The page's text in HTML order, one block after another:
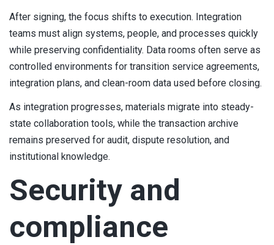
After signing, the focus shifts to execution. Integration
teams must align systems, people, and processes quickly
while preserving confidentiality. Data rooms often serve as
controlled environments for transition service agreements,
integration plans, and clean-room data used before closing.
As integration progresses, materials migrate into steady-
state collaboration tools, while the transaction archive
remains preserved for audit, dispute resolution, and
institutional knowledge.
Security and
compliance